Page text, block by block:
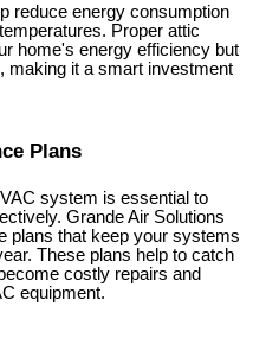
reduce energy consumption
Proper attic
home's energy efficiency but
making it a smart investment
Plans
system is essential to
Grande Air Solutions
plans that keep your systems
These plans help to catch
costly repairs and
equipment.